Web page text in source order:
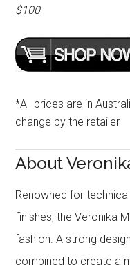
$100
*All prices are in
change by the retailer
About
Renowned for
finishes, the Veronika
fashion. A strong
combined to create a